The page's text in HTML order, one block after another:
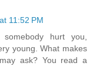
11:52 PM
hurt you,
young. What makes
ask? You read a